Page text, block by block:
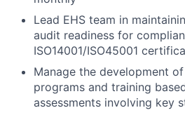
Lead EHS team in
audit readiness for
ISO14001/ISO45001
Manage the development
programs and training
assessments involving key